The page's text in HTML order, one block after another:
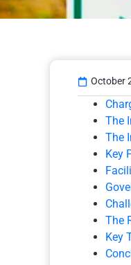
October
The
The
Key
The
Key